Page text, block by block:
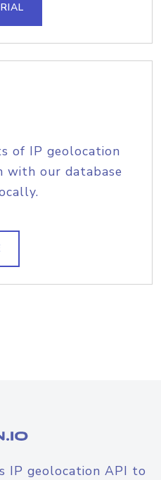
of IP geolocation
with our database
IP geolocation API to